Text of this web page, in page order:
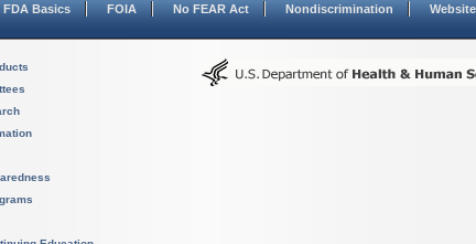
FDA Basics FOIA No FEAR Act Nondiscrimination